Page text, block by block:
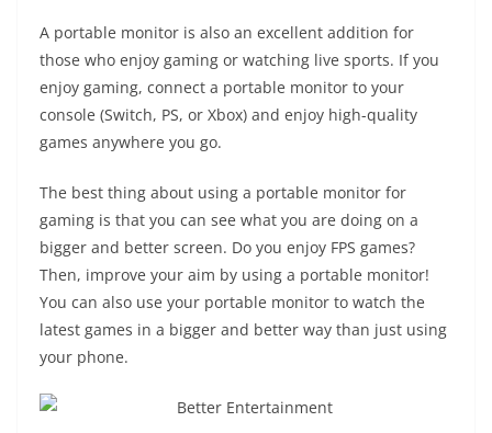
A portable monitor is also an excellent addition for
those who enjoy gaming or watching live sports. If you
enjoy gaming, connect a portable monitor to your
console (Switch, PS, or Xbox) and enjoy high-quality
games anywhere you go.
The best thing about using a portable monitor for
gaming is that you can see what you are doing on a
bigger and better screen. Do you enjoy FPS games?
Then, improve your aim by using a portable monitor!
You can also use your portable monitor to watch the
latest games in a bigger and better way than just using
your phone.